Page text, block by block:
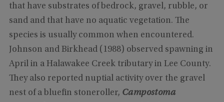
that have substrates of bedrock, gravel, rubble, or
sand and that have no aquatic vegetation. The
species is usually common when encountered.
Johnson and Birkhead (1988) observed spawning in
April in a Halawakee Creek tributary in Lee County.
They also reported nuptial activity over the gravel
nest of a bluefin stoneroller, Campostoma